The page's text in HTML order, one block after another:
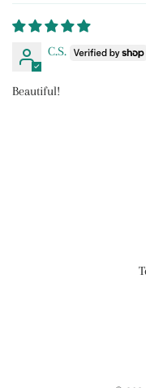
C.S.
Beautiful!